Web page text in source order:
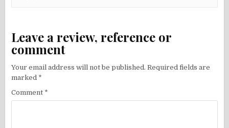
Leave a review, reference or
comment
Your email address will not be published. Required fields are
marked *
Comment *